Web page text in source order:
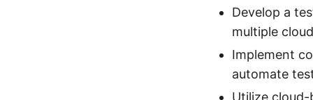
Develop a
multiple
Implement
automate
Utilize